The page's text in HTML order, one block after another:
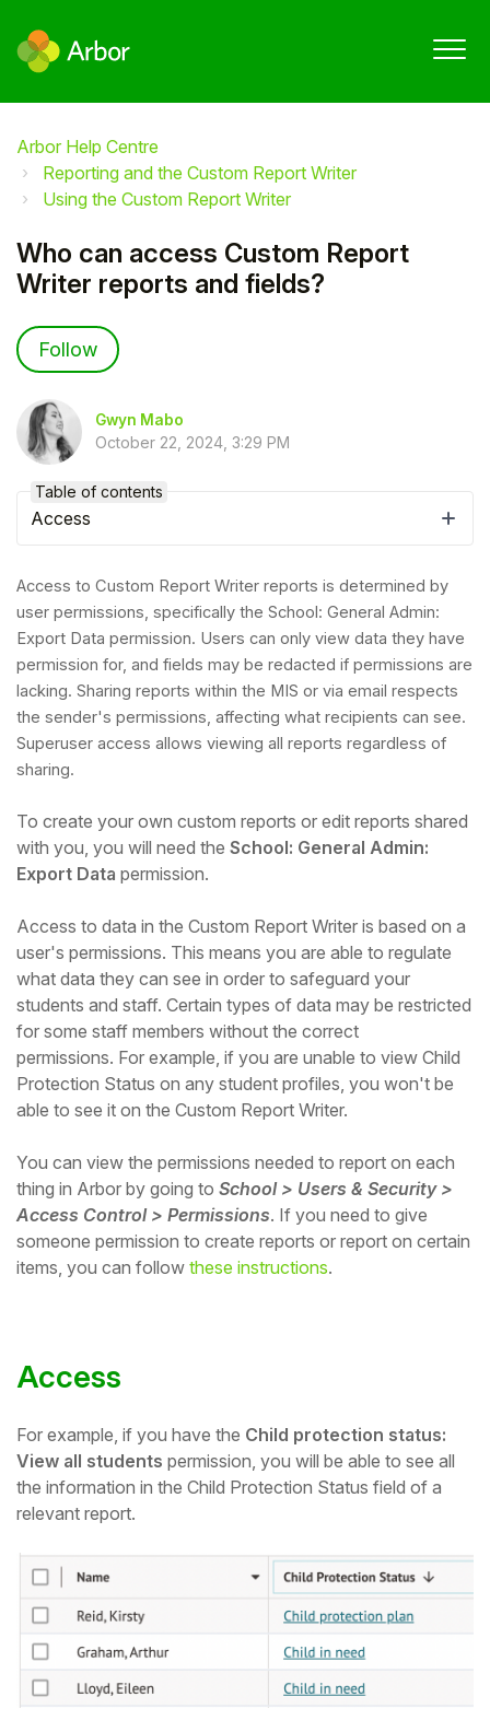
Arbor Help Centre
Reporting and the Custom Report Writer
Using the Custom Report Writer
Who can access Custom Report
Writer reports and fields?
Follow
Gwyn Mabo
October 22, 2024, 3:29 PM
Access to Custom Report Writer reports is determined by
user permissions, specifically the School: General Admin:
Export Data permission. Users can only view data they have
permission for, and fields may be redacted if permissions are
lacking. Sharing reports within the MIS or via email respects
the sender's permissions, affecting what recipients can see.
Superuser access allows viewing all reports regardless of
sharing.
To create your own custom reports or edit reports shared
with you, you will need the School: General Admin:
Export Data permission.
Access to data in the Custom Report Writer is based on a
user's permissions. This means you are able to regulate
what data they can see in order to safeguard your
students and staff. Certain types of data may be restricted
for some staff members without the correct
permissions. For example, if you are unable to view Child
Protection Status on any student profiles, you won't be
able to see it on the Custom Report Writer.
You can view the permissions needed to report on each
thing in Arbor by going to School > Users & Security >
Access Control > Permissions. If you need to give
someone permission to create reports or report on certain
items, you can follow these instructions.
Access
For example, if you have the Child protection status:
View all students permission, you will be able to see all
the information in the Child Protection Status field of a
relevant report.
Table of contents
Access
Hello!
To get you the best help, please let us know if
Parent/Guardian
Student
Staff Member